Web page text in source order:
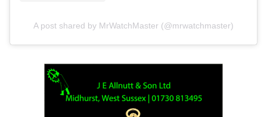
A post shared by MrWatchMaster (@mrwatchmaster)